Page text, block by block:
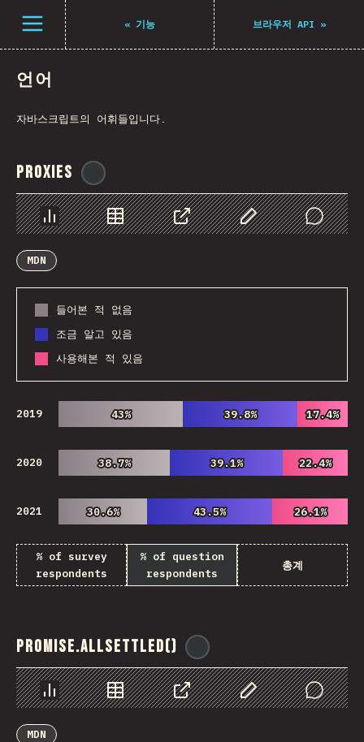
Open menu « 기능 브라우저 API »
언어
자바스크립트의 어휘들입니다.
Proxies
Chart Data Share Customize Data
Comments
MDN
들어본 적 없음
조금 알고 있음
사용해본 적 있음
2019 43%
43% 39.8%
39.8% 17.4%
17.4%
2020 38.7%
38.7% 39.1%
39.1% 22.4%
22.4%
2021 30.6%
30.6% 43.5%
43.5% 26.1%
26.1%
% of survey
respondents
% of question
respondents
총계
Promise.allSettled()
Chart Data Share Customize Data
Comments
MDN
Navigated to The State of JS 2021